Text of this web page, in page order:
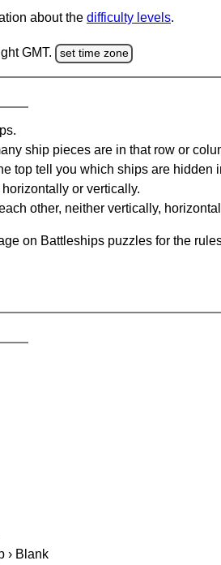
about the difficulty levels.
GMT. set time zone
ship pieces are in that row or
top tell you which ships are hidden
or vertically.
other, neither vertically,
on Battleships puzzles for the
› Blank